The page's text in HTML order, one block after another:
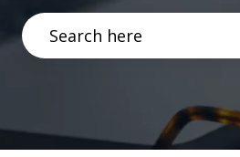
There are no